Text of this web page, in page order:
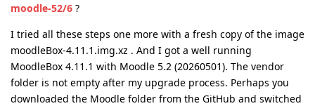
moodle-52/6 ?
I tried all these steps one more with a fresh copy of the image
moodleBox-4.11.1.img.xz . And I got a well running
MoodleBox 4.11.1 with Moodle 5.2 (20260501). The vendor
folder is not empty after my upgrade process. Perhaps you
downloaded the Moodle folder from the GitHub and switched